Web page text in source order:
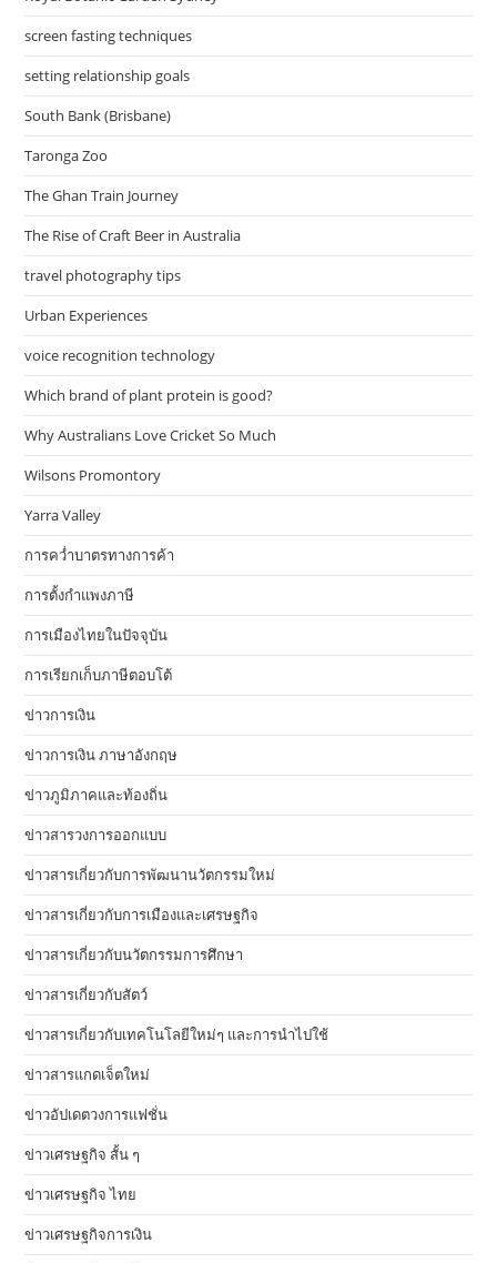
screen fasting techniques
setting relationship goals
South Bank (Brisbane)
Taronga Zoo
The Ghan Train Journey
The Rise of Craft Beer in Australia
travel photography tips
Urban Experiences
voice recognition technology
Which brand of plant protein is good?
Why Australians Love Cricket So Much
Wilsons Promontory
Yarra Valley
การคว่ำบาตรทางการค้า
การตั้งกำแพงภาษี
การเมืองไทยในปัจจุบัน
การเรียกเก็บภาษีตอบโต้
ข่าวการเงิน
ข่าวการเงิน ภาษาอังกฤษ
ข่าวภูมิภาคและท้องถิ่น
ข่าวสารวงการออกแบบ
ข่าวสารเกี่ยวกับการพัฒนานวัตกรรมใหม่
ข่าวสารเกี่ยวกับการเมืองและเศรษฐกิจ
ข่าวสารเกี่ยวกับนวัตกรรมการศึกษา
ข่าวสารเกี่ยวกับสัตว์
ข่าวสารเกี่ยวกับเทคโนโลยีใหม่ๆ และการนำไปใช้
ข่าวสารแกดเจ็ตใหม่
ข่าวอัปเดตวงการแฟชั่น
ข่าวเศรษฐกิจ สั้น ๆ
ข่าวเศรษฐกิจ ไทย
ข่าวเศรษฐกิจการเงิน